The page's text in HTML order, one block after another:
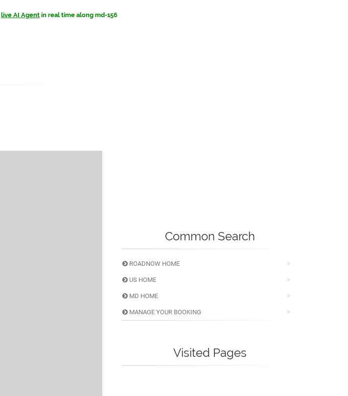
live AI Agent in real time along md-156
Common Search
ROADNOW HOME
US HOME
MD HOME
MANAGE YOUR BOOKING
Visited Pages